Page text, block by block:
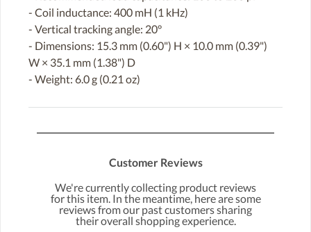
- Coil inductance: 400 mH (1 kHz)
- Vertical tracking angle: 20°
- Dimensions: 15.3 mm (0.60") H × 10.0 mm (0.39")
W × 35.1 mm (1.38") D
- Weight: 6.0 g (0.21 oz)
Customer Reviews
We're currently collecting product reviews
for this item. In the meantime, here are some
reviews from our past customers sharing
their overall shopping experience.